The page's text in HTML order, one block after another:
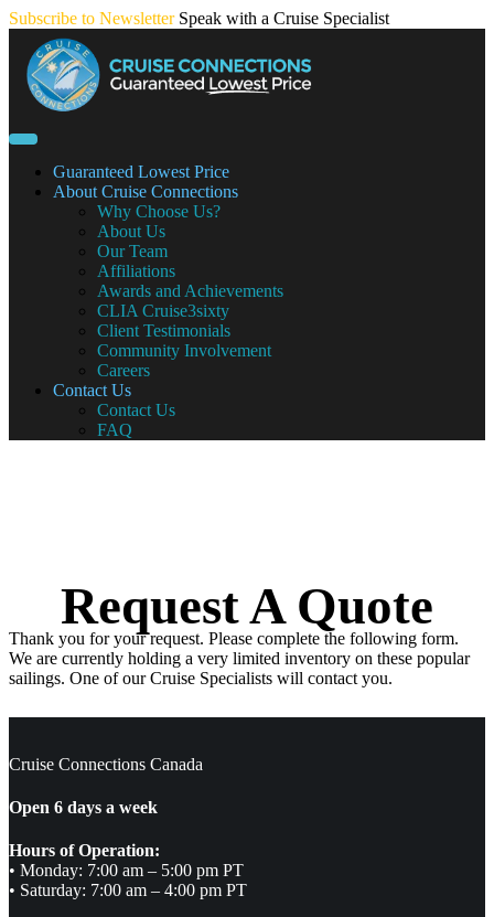
Skip
content
Subscribe to Newsletter Speak with a Cruise Specialist
Guaranteed Lowest Price
About Cruise Connections
Why Choose Us?
About Us
Our Team
Affiliations
Awards and Achievements
CLIA Cruise3sixty
Client Testimonials
Community Involvement
Careers
Contact Us
Contact Us
FAQ
Request A Quote
Thank you for your request. Please complete the following form.
We are currently holding a very limited inventory on these popular
sailings. One of our Cruise Specialists will contact you.
Cruise Connections Canada
Open 6 days a week
Hours of Operation:
• Monday: 7:00 am – 5:00 pm PT
• Saturday: 7:00 am – 4:00 pm PT